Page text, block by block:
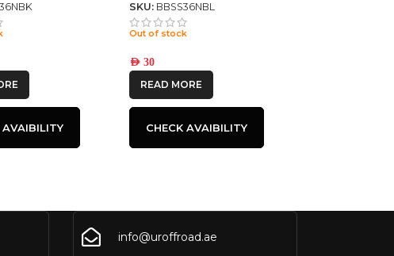
AVAIBILITY
SKU: BBSS36NBL
Out of stock
AED30
READ MORE
CHECK AVAIBILITY
info@uroffroad.ae